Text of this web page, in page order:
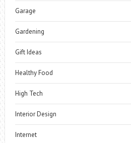
Garage
Gardening
Gift Ideas
Healthy Food
High Tech
Interior Design
Internet